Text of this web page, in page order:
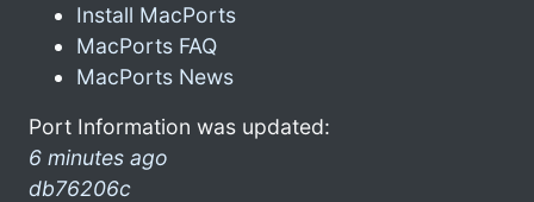
Install MacPorts
MacPorts FAQ
MacPorts News
Port Information was updated:
6 minutes ago
db76206c